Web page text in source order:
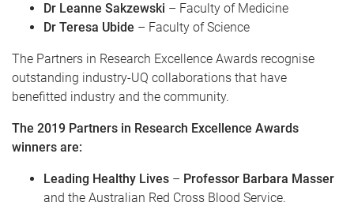
Dr Leanne Sakzewski – Faculty of Medicine
Dr Teresa Ubide – Faculty of Science
The Partners in Research Excellence Awards recognise
outstanding industry-UQ collaborations that have
benefitted industry and the community.
The 2019 Partners in Research Excellence Awards
winners are:
Leading Healthy Lives – Professor Barbara Masser
and the Australian Red Cross Blood Service.